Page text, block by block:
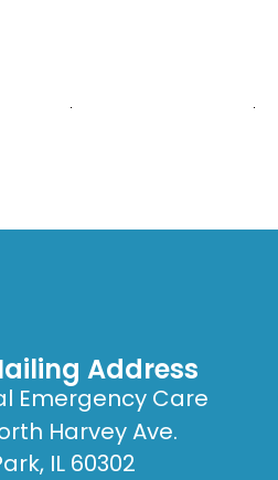
Address
Emergency Care
Harvey Ave.
IL 60302